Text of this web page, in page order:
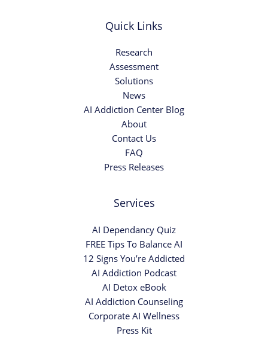
Quick Links
Research
Assessment
Solutions
News
AI Addiction Center Blog
About
Contact Us
FAQ
Press Releases
Services
AI Dependancy Quiz
FREE Tips To Balance AI
12 Signs You’re Addicted
AI Addiction Podcast
AI Detox eBook
AI Addiction Counseling
Corporate AI Wellness
Press Kit